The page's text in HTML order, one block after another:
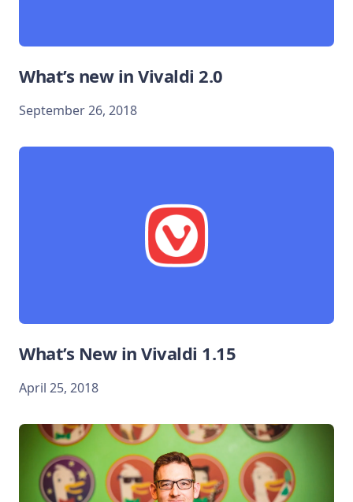
What’s new in Vivaldi 2.0
September 26, 2018
What’s New in Vivaldi 1.15
April 25, 2018